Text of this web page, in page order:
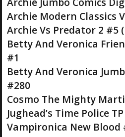
Archie Modern Classics
Archie Vs Predator 2 #5
Betty And Veronica
#1
Betty And Veronica
#280
Cosmo The Mighty
Jughead’s Time Police TP
Vampironica New Blood